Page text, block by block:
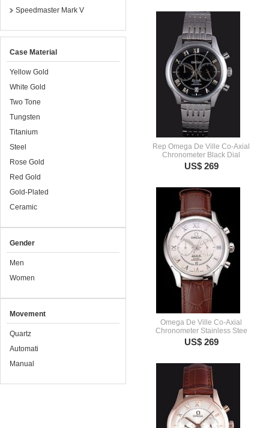
Speedmaster Mark V
Case Material
Yellow Gold
White Gold
Two Tone
Tungsten
Titanium
Steel
Rose Gold
Red Gold
Gold-Plated
Ceramic
Gender
Men
Women
Movement
Quartz
Automati
Manual
Rep Omega De Ville Co-Axial
Chronometer Black Dial
US$ 269
Omega De Ville Co-Axial
Chronometer Stainless Stee
US$ 269